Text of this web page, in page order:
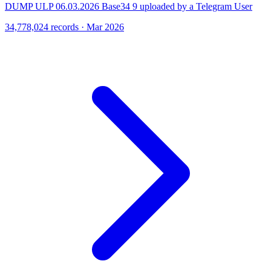
DUMP ULP 06.03.2026 Base34 9 uploaded by a Telegram User
34,778,024 records · Mar 2026